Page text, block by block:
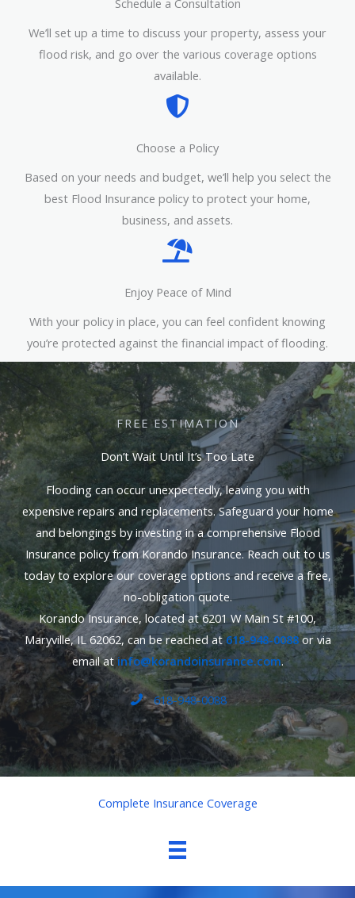
We’ll set up a time to discuss your property, assess your
flood risk, and go over the various coverage options
available.
Choose a Policy
Based on your needs and budget, we’ll help you select the
best Flood Insurance policy to protect your home,
business, and assets.
Enjoy Peace of Mind
With your policy in place, you can feel confident knowing
you’re protected against the financial impact of flooding.
FREE ESTIMATION
Don’t Wait Until It’s Too Late
Flooding can occur unexpectedly, leaving you with
expensive repairs and replacements. Safeguard your home
and belongings by investing in a comprehensive Flood
Insurance policy from Korando Insurance. Reach out to us
today to explore our coverage options and receive a free,
no-obligation quote.
Korando Insurance, located at 6201 W Main St #100,
Maryville, IL 62062, can be reached at618-948-0088or via
email atinfo@korandoinsurance.com.
618-948-0088
Complete Insurance Coverage